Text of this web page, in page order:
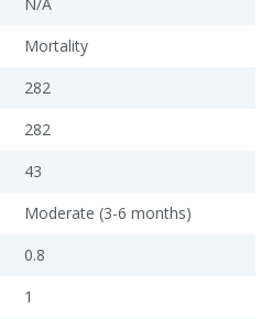
Mortality
282
282
43
Moderate (3-6 months)
0.8
1